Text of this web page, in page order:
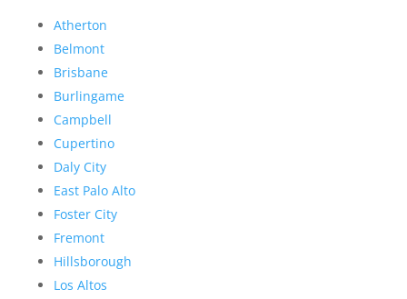
Atherton
Belmont
Brisbane
Burlingame
Campbell
Cupertino
Daly City
East Palo Alto
Foster City
Fremont
Hillsborough
Los Altos